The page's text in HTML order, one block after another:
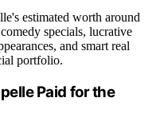
estimated worth around
specials, lucrative
and smart real
portfolio.
Paid for the